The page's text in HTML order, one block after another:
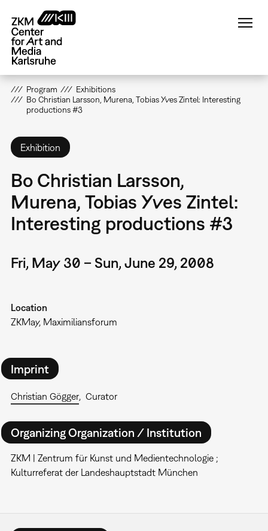
main
content
Program
Exhibitions
Bo Christian Larsson, Murena, Tobias Yves Zintel: Interesting
productions #3
Exhibition
Bo Christian Larsson,
Murena, Tobias Yves Zintel:
Interesting productions #3
Fri, May 30 – Sun, June 29, 2008
Location
ZKMay, Maximiliansforum
Imprint
Christian Gögger Curator
Organizing Organization / Institution
ZKM | Zentrum für Kunst und Medientechnologie ;
Kulturreferat der Landeshauptstadt München